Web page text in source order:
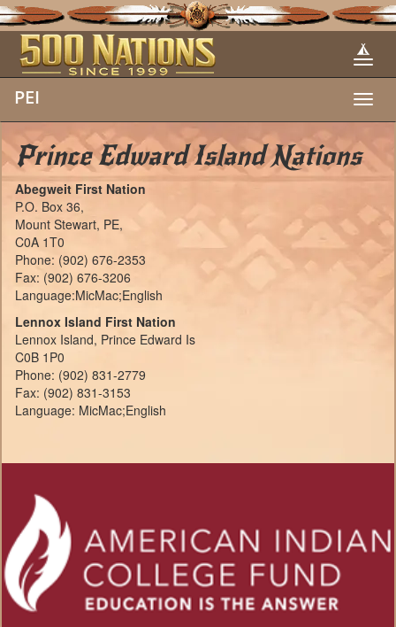
PEI
Prince Edward Island Nations
Abegweit First Nation
P.O. Box 36,
Mount Stewart, PE,
C0A 1T0
Phone: (902) 676-2353
Fax: (902) 676-3206
Language:MicMac;English
Lennox Island First Nation
Lennox Island, Prince Edward Is
C0B 1P0
Phone: (902) 831-2779
Fax: (902) 831-3153
Language: MicMac;English